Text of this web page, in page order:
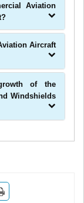
Aviation
Aircraft
of the
Windshields